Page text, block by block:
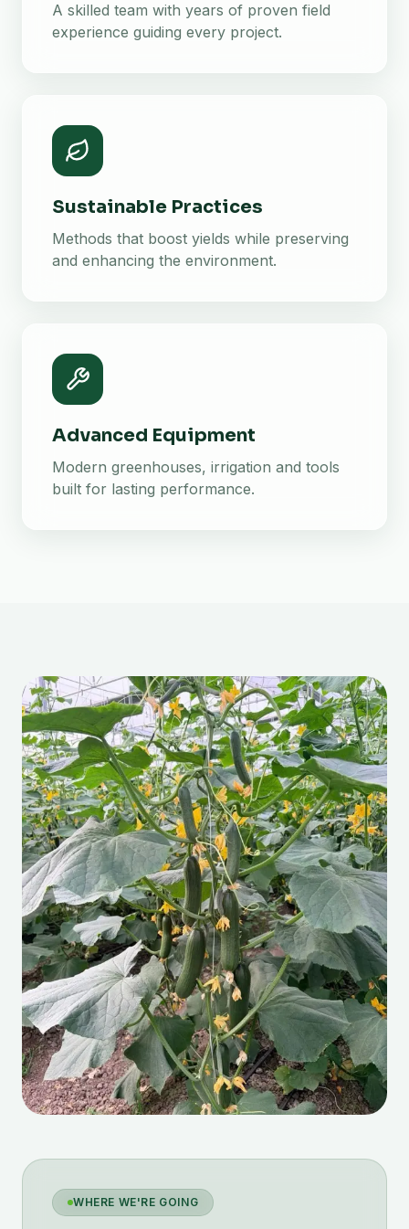
A skilled team with years of proven field
experience guiding every project.
Sustainable Practices
Methods that boost yields while preserving
and enhancing the environment.
Advanced Equipment
Modern greenhouses, irrigation and tools
built for lasting performance.
WHERE WE'RE GOING